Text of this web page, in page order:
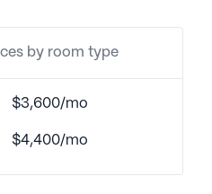
by room type
$3,600/mo
$4,400/mo